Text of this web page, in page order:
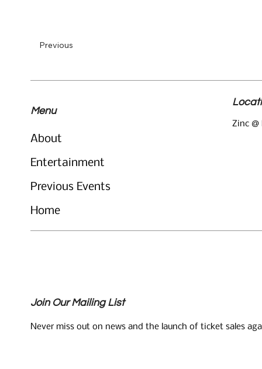
Previous
About
Entertainment
Previous Events
Home
Menu
Zinc @
Join Our Mailing List
Never miss out on news and the launch of ticket sales